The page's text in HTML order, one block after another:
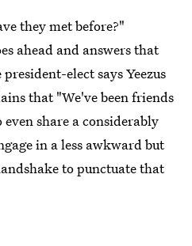
they met before?"
ahead and answers that
elect says Yeezus
that "We've been friends
share a considerably
in a less awkward but
to punctuate that